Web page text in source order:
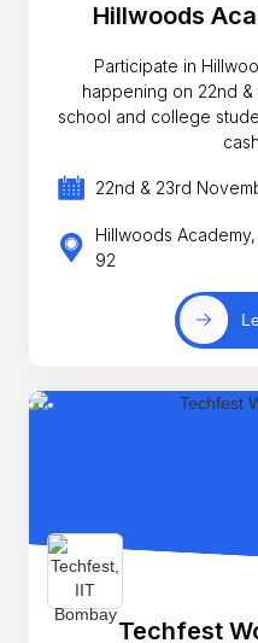
Hillwoods
Participate in
happening on 22nd
school and college
22nd & 23rd
Hillwoods
92
Techfest